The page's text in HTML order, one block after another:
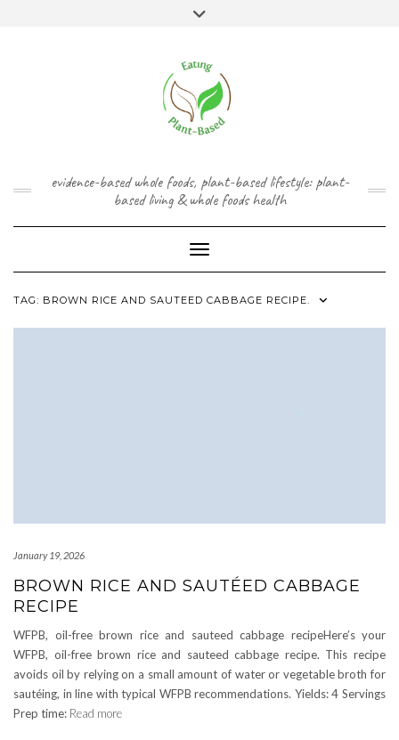
evidence-based whole foods, plant-based lifestyle: plant-
based living & whole foods health
Toggle Navigation
TAG: BROWN RICE AND SAUTEED CABBAGE RECIPE.
January 19, 2026
BROWN RICE AND SAUTÉED CABBAGE
RECIPE
WFPB, oil-free brown rice and sauteed cabbage recipeHere’s your
WFPB, oil-free brown rice and sauteed cabbage recipe. This recipe
avoids oil by relying on a small amount of water or vegetable broth for
sautéing, in line with typical WFPB recommendations. Yields: 4 Servings
Prep time: Read more